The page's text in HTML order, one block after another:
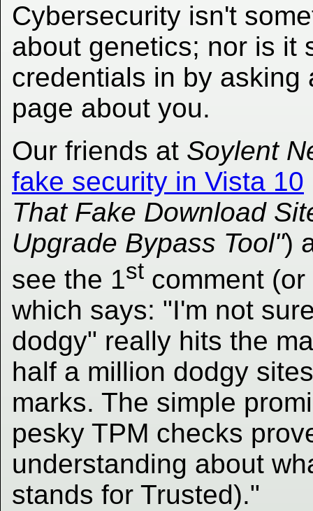
Cybersecurity isn't
about genetics; nor is it
credentials in by asking
page about you.
Our friends at Soylent
fake security in Vista 10
That Fake Download
Upgrade Bypass Tool")
see the 1st comment
which says: "I'm not
dodgy" really hits the
half a million dodgy
marks. The simple
pesky TPM checks
understanding about
stands for Trusted)."